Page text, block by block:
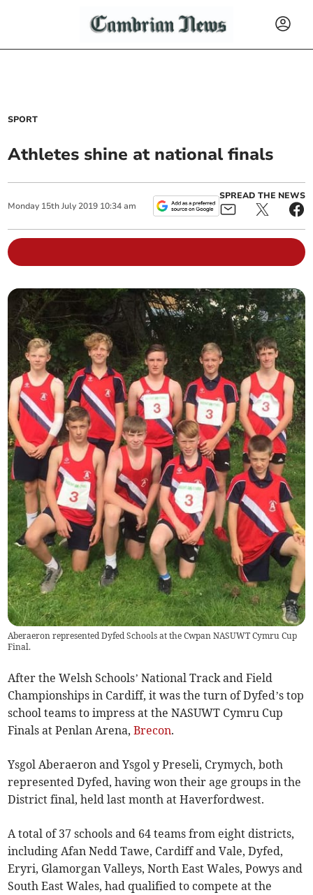
SPORT
Athletes shine at national finals
Monday 15th July 2019 10:34 am
SPREAD THE NEWS
Aberaeron represented Dyfed Schools at the Cwpan NASUWT Cymru Cup
Final.
After the Welsh Schools’ National Track and Field
Championships in Cardiff, it was the turn of Dyfed’s top
school teams to impress at the NASUWT Cymru Cup
Finals at Penlan Arena,Brecon.
Ysgol Aberaeron and Ysgol y Preseli, Crymych, both
represented Dyfed, having won their age groups in the
District final, held last month at Haverfordwest.
A total of 37 schools and 64 teams from eight districts,
including Afan Nedd Tawe, Cardiff and Vale, Dyfed,
Eryri, Glamorgan Valleys, North East Wales, Powys and
South East Wales, had qualified to compete at the